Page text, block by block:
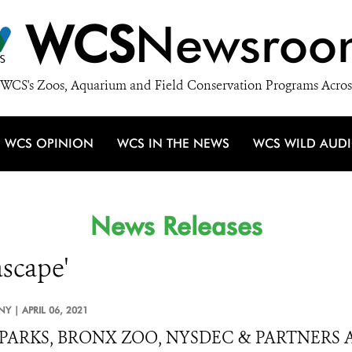
WCS
Zoos, Aquarium and Field Conservation Programs
WCS OPINION WCS IN THE NEWS WCS WILD
News Releases
| APRIL 06, 2021
BRONX ZOO, NYSDEC &